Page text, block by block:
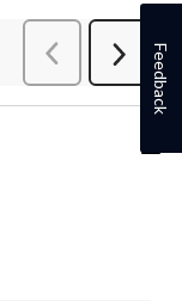
PreviousReviews
Next
product.
Feedback